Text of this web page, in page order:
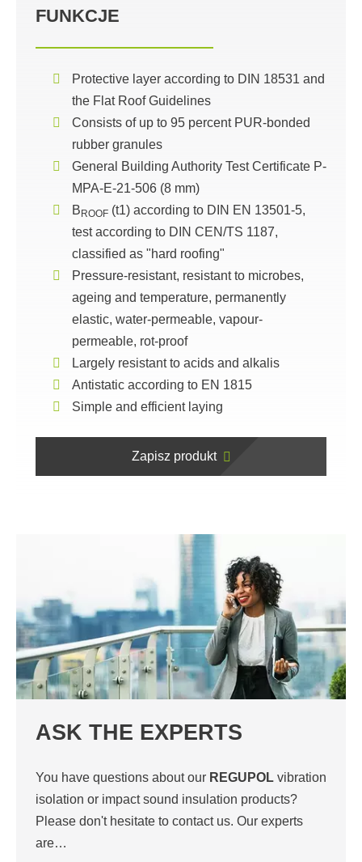
FUNKCJE
Protective layer according to DIN 18531 and
the Flat Roof Guidelines
Consists of up to 95 percent PUR-bonded
rubber granules
General Building Authority Test Certificate P-
MPA-E-21-506 (8 mm)
BROOF (t1) according to DIN EN 13501-5,
test according to DIN CEN/TS 1187,
classified as "hard roofing"
Pressure-resistant, resistant to microbes,
ageing and temperature, permanently
elastic, water-permeable, vapour-
permeable, rot-proof
Largely resistant to acids and alkalis
Antistatic according to EN 1815
Simple and efficient laying
Zapisz produkt
ASK THE EXPERTS
You have questions about our REGUPOL vibration
isolation or impact sound insulation products?
Please don't hesitate to contact us. Our experts
are…